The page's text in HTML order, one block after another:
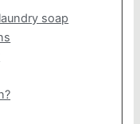
soap